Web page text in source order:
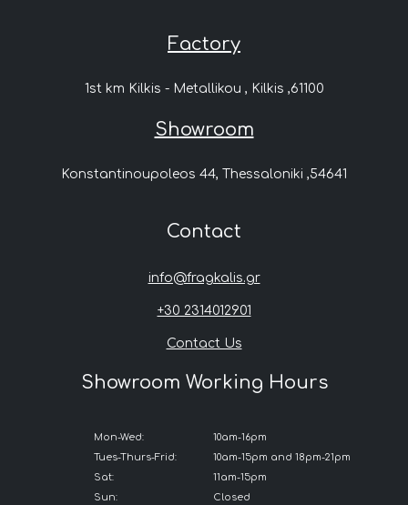
Factory
1st km Kilkis - Metallikou , Kilkis ,61100
Showroom
Konstantinoupoleos 44, Thessaloniki ,54641
Contact
info@fragkalis.gr
+30 2314012901
Contact Us
Showroom Working Hours
Mon-Wed:
Tues-Thurs-Frid:
Sat:
Sun:
10am-16pm
10am-15pm and 18pm-21pm
11am-15pm
Closed